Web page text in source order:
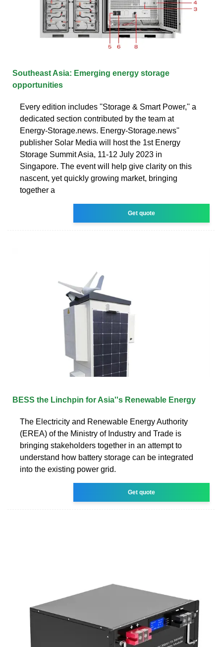
Southeast Asia: Emerging energy storage
opportunities
Every edition includes ''Storage & Smart Power,'' a
dedicated section contributed by the team at
Energy-Storage.news. Energy-Storage.news''
publisher Solar Media will host the 1st Energy
Storage Summit Asia, 11-12 July 2023 in
Singapore. The event will help give clarity on this
nascent, yet quickly growing market, bringing
together a
Get quote
BESS the Linchpin for Asia''s Renewable Energy
The Electricity and Renewable Energy Authority
(EREA) of the Ministry of Industry and Trade is
bringing stakeholders together in an attempt to
understand how battery storage can be integrated
into the existing power grid.
Get quote